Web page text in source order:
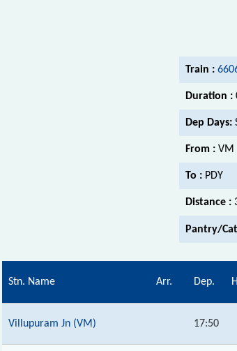
Train :
Duration :
Dep Days:
From : VM
To : PDY
Distance :
Pantry/
Stn. Name Arr. Dep.
Villupuram Jn (VM) 17:50